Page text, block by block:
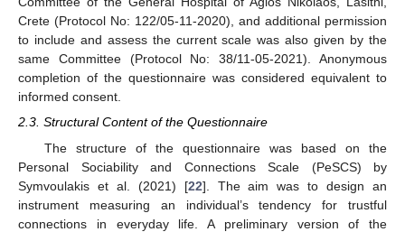
Crete (Protocol No: 122/05-11-2020), and additional permission
to include and assess the current scale was also given by the
same Committee (Protocol No: 38/11-05-2021). Anonymous
completion of the questionnaire was considered equivalent to
informed consent.
2.3. Structural Content of the Questionnaire
The structure of the questionnaire was based on the
Personal Sociability and Connections Scale (PeSCS) by
Symvoulakis et al. (2021) [22]. The aim was to design an
instrument measuring an individual’s tendency for trustful
connections in everyday life. A preliminary version of the